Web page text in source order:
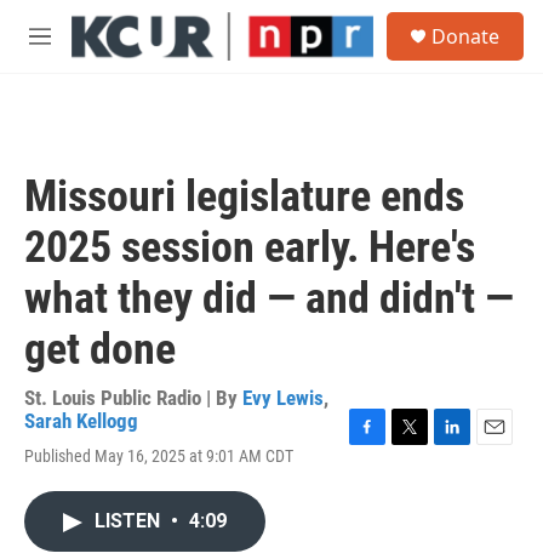
Skip to main content
M
Donate
Missouri legislature ends
2025 session early. Here's
what they did — and didn't —
get done
St. Louis Public Radio | By Evy Lewis,
Sarah Kellogg
Published May 16, 2025 at 9:01 AM CDT
LISTEN • 4:09